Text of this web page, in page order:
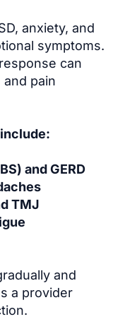
anxiety, and
symptoms.
can
pain
and GERD
TMJ
and
a provider